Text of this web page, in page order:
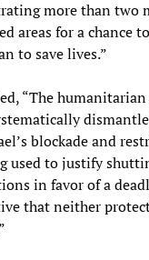
more than two
areas for a chance
to save lives.”
“The
blockade and
used to justify
in favor of a
that neither